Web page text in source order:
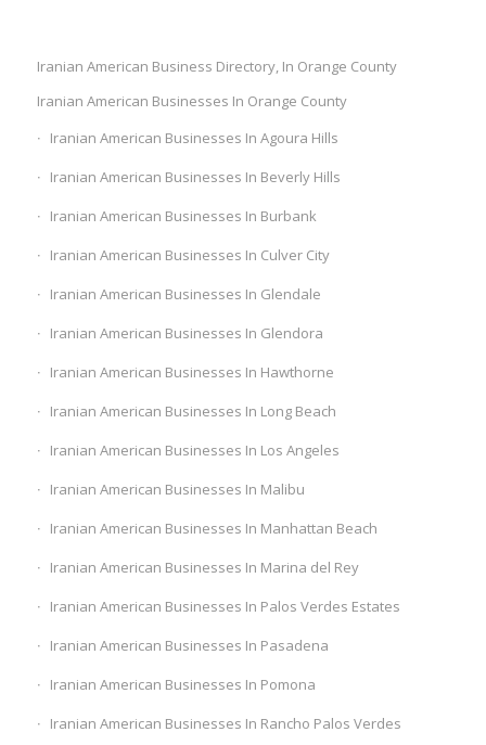
Iranian American Business Directory, In Orange County
Iranian American Businesses In Orange County
Iranian American Businesses In Agoura Hills
Iranian American Businesses In Beverly Hills
Iranian American Businesses In Burbank
Iranian American Businesses In Culver City
Iranian American Businesses In Glendale
Iranian American Businesses In Glendora
Iranian American Businesses In Hawthorne
Iranian American Businesses In Long Beach
Iranian American Businesses In Los Angeles
Iranian American Businesses In Malibu
Iranian American Businesses In Manhattan Beach
Iranian American Businesses In Marina del Rey
Iranian American Businesses In Palos Verdes Estates
Iranian American Businesses In Pasadena
Iranian American Businesses In Pomona
Iranian American Businesses In Rancho Palos Verdes